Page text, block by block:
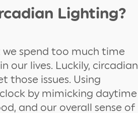
Lighting?
spend too much time
our lives. Luckily, circadian
those issues. Using
by mimicking daytime
and our overall sense of